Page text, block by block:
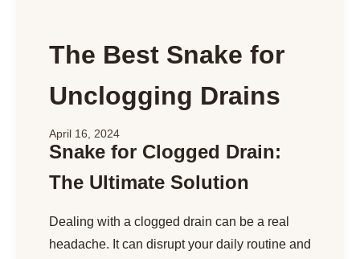
The Best Snake for
Unclogging Drains
April 16, 2024
Snake for Clogged Drain:
The Ultimate Solution
Dealing with a clogged drain can be a real
headache. It can disrupt your daily routine and